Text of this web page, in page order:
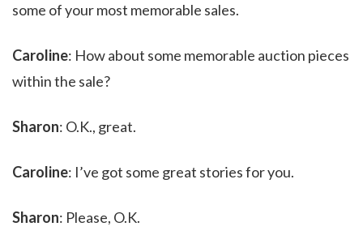
some of your most memorable sales.
Caroline: How about some memorable auction pieces
within the sale?
Sharon: O.K., great.
Caroline: I’ve got some great stories for you.
Sharon: Please, O.K.